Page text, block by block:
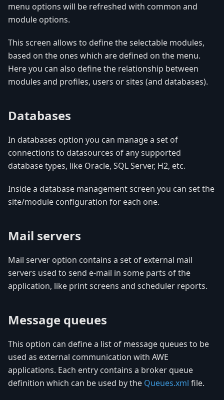
menu options will be refreshed with common and
module options.
This screen allows to define the selectable modules,
based on the ones which are defined on the menu.
Here you can also define the relationship between
modules and profiles, users or sites (and databases).
Databases
In databases option you can manage a set of
connections to datasources of any supported
database types, like Oracle, SQL Server, H2, etc.
Inside a database management screen you can set the
site/module configuration for each one.
Mail servers
Mail server option contains a set of external mail
servers used to send e-mail in some parts of the
application, like print screens and scheduler reports.
Message queues
This option can define a list of message queues to be
used as external communication with AWE
applications. Each entry contains a broker queue
definition which can be used by the Queues.xml file.